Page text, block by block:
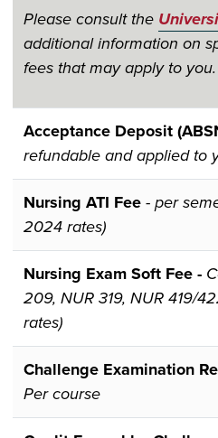
Please consult the
additional information on
fees that may apply to you.
Acceptance Deposit
refundable and applied to
Nursing ATI Fee-per
2024 rates)
Nursing Exam Soft Fee -
209, NUR 319, NUR 419/
rates)
Challenge Examination
Per course